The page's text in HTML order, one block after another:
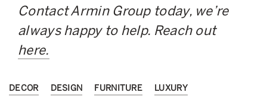
Contact Armin Group today, we’re
always happy to help. Reach out
here.
DECOR DESIGN FURNITURE LUXURY